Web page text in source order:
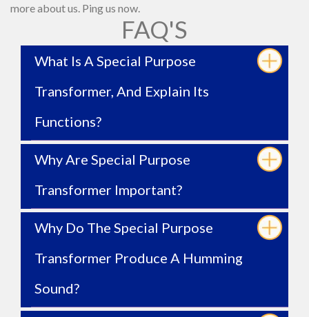
more about us. Ping us now.
FAQ'S
What Is A Special Purpose
Transformer, And Explain Its
Functions?
Why Are Special Purpose
Transformer Important?
Why Do The Special Purpose
Transformer Produce A Humming
Sound?